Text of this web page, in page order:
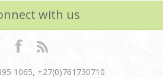
with us
1065, +27(0)761730710